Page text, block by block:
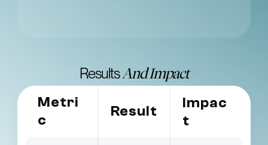
ResultsAnd Impact
Metri
c
Result
Impac
t